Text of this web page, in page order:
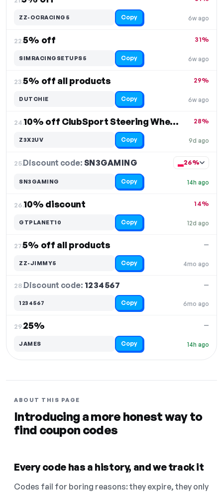
6w ago
ZZ-OCRACING5 Copy
22.5% off
6w ago
31%
SIMRACINGSETUPS5 Copy
23.5% off all products
6w ago
29%
DUTCHIE Copy
24. 10% off ClubSport Steering Wheel Formula V2
9d ago
28%
Z3X2UV Copy
25.Discount code: SN3GAMING
14h ago
26%
SN3GAMING Copy
26.10% discount
12d ago
14%
GTPLANET10 Copy
27.5% off all products
4mo ago
—
ZZ-JIMMY5 Copy
28.Discount code: 1234567
6mo ago
—
1234567 Copy
29.25%
14h ago
—
JAMES Copy
ABOUT THIS PAGE
Introducing a more honest way to
find coupon codes
Every code has a history, and we track it
Codes fail for boring reasons: they expire, they only